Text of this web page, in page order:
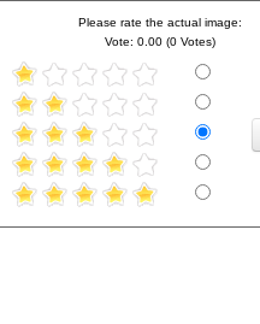
Please rate the actual image:
Vote: 0.00 (0 Votes)